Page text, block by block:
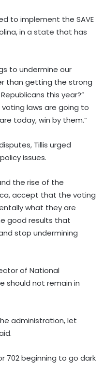
to implement the SAVE
in a state that has
to undermine our
than getting the strong
this year?”
laws are going to
today, win by them.”
Tillis urged
issues.
the rise of the
accept that the voting
what they are
good results that
stop undermining
of National
should not remain in
administration, let
702 beginning to go dark